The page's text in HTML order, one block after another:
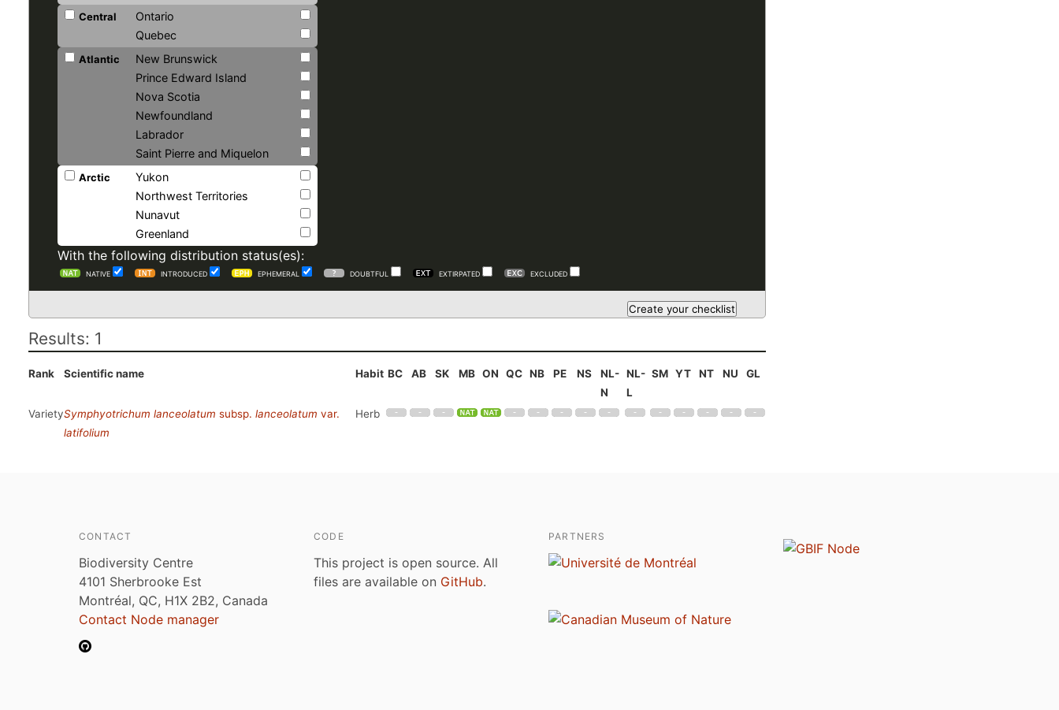
Central
Ontario
Quebec
Atlantic
New Brunswick
Prince Edward Island
Nova Scotia
Newfoundland
Labrador
Saint Pierre and Miquelon
Arctic
Yukon
Northwest Territories
Nunavut
Greenland
With the following distribution status(es):
NATIVE INTRODUCED EPHEMERAL DOUBTFUL EXTIRPATED EXCLUDED
Results: 1
Rank Scientific name Habit BC AB SK MB ON QC NB PE NS
NL-
N
NL-
L
SM YT NT NU GL
VarietySymphyotrichum lanceolatum subsp. lanceolatum var.
latifolium
Herb
CONTACT
Biodiversity Centre
4101 Sherbrooke Est
Montréal, QC, H1X 2B2, Canada
Contact Node manager
CODE
This project is open source. All
files are available on GitHub.
PARTNERS